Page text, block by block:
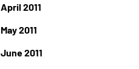
April 2011
May 2011
June 2011